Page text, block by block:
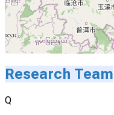
Research Team
Q